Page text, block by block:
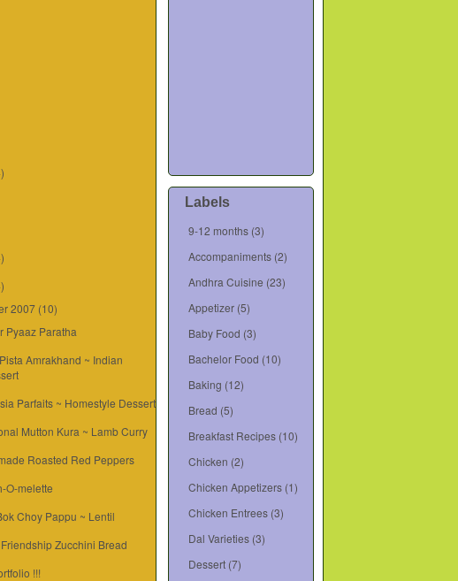
2007 (10)
Pyaaz Paratha
Amrakhand ~ Indian
Parfaits ~ Homestyle Dessert
Mutton Kura ~ Lamb Curry
Roasted Red Peppers
O-melette
Choy Pappu ~ Lentil
Zucchini Bread
!!!
Labels
9-12 months (3)
Accompaniments (2)
Andhra Cuisine (23)
Appetizer (5)
Baby Food (3)
Bachelor Food (10)
Baking (12)
Bread (5)
Breakfast Recipes (10)
Chicken (2)
Chicken Appetizers (1)
Chicken Entrees (3)
Dal Varieties (3)
Dessert (7)